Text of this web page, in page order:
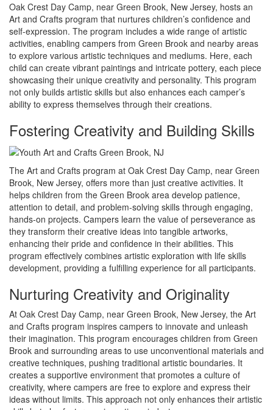
Oak Crest Day Camp, near Green Brook, New Jersey, hosts an
Art and Crafts program that nurtures children’s confidence and
self-expression. The program includes a wide range of artistic
activities, enabling campers from Green Brook and nearby areas
to explore various artistic techniques and mediums. Here, each
child can create vibrant paintings and intricate pottery, each piece
showcasing their unique creativity and personality. This program
not only builds artistic skills but also enhances each camper’s
ability to express themselves through their creations.
Fostering Creativity and Building Skills
The Art and Crafts program at Oak Crest Day Camp, near Green
Brook, New Jersey, offers more than just creative activities. It
helps children from the Green Brook area develop patience,
attention to detail, and problem-solving skills through engaging,
hands-on projects. Campers learn the value of perseverance as
they transform their creative ideas into tangible artworks,
enhancing their pride and confidence in their abilities. This
program effectively combines artistic exploration with life skills
development, providing a fulfilling experience for all participants.
Nurturing Creativity and Originality
At Oak Crest Day Camp, near Green Brook, New Jersey, the Art
and Crafts program inspires campers to innovate and unleash
their imagination. This program encourages children from Green
Brook and surrounding areas to use unconventional materials and
creative techniques, pushing traditional artistic boundaries. It
creates a supportive environment that promotes a culture of
creativity, where campers are free to explore and express their
ideas without limits. This approach not only enhances their artistic